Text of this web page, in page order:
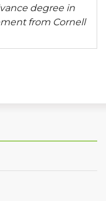
degree in
from Cornell